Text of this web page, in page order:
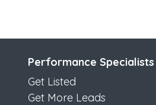
Performance Specialists
Get Listed
Get More Leads